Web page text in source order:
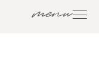
menu